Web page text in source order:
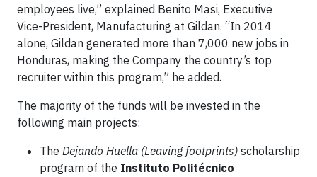
employees live,” explained Benito Masi, Executive
Vice-President, Manufacturing at Gildan. “In 2014
alone, Gildan generated more than 7,000 new jobs in
Honduras, making the Company the country’s top
recruiter within this program,” he added.
The majority of the funds will be invested in the
following main projects:
The Dejando Huella (Leaving footprints) scholarship
program of the Instituto Politécnico